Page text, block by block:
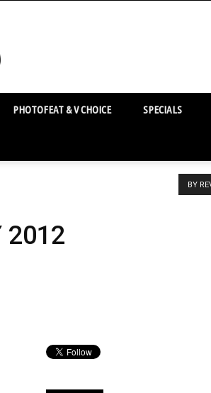
PHOTOFEAT & V CHOICE SPECIALS
2012
BY